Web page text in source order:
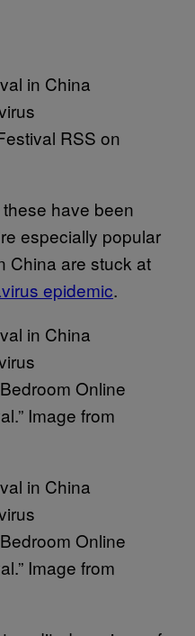
RSS on
have been
especially popular
China are stuck at
epidemic.
Online
Image from
Online
Image from